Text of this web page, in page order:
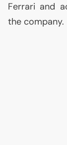
Ferrari and
the company.